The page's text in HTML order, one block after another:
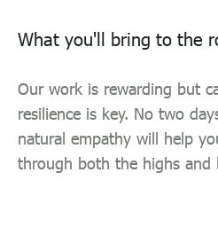
What you'll bring to the
Our work is rewarding but
resilience is key. No two
natural empathy will help
through both the highs and